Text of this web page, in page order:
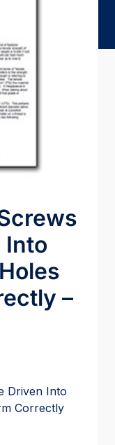
Into
–
Driven Into
Correctly